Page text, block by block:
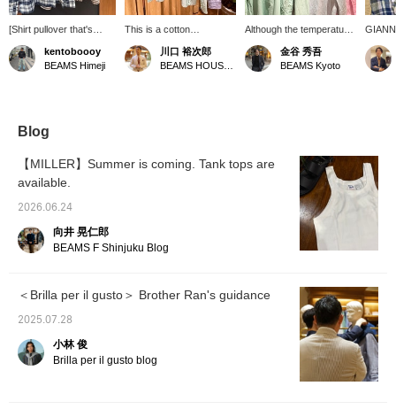
[Shirt pullover that's
easy to wear even in
summer] A shirt pullover
made of material that's
buttons slightly open for
and patterns are easy to
match with any age ♪
Press [Favorite ♥+] to
products you're
interested in, and if you
[Follow ♥+] you'll earn
100 miles and move up
kentoboooy
BEAMS Himeji
This is a cotton
seersucker pullover shirt
from Brilla per il gusto. It
has a refreshing look.
川口 裕次郎
Although the temperature
is getting too high for long
sleeves, I can't let go of
pullover shirts and linen
金谷 秀吾
BEAMS Kyoto
jacket
that
airy
point
Blog
【MILLER】Summer is coming. Tank tops are
available.
2026.06.24
向井 晃仁郎
BEAMS F Shinjuku Blog
＜Brilla per il gusto＞ Brother Ran's guidance
2025.07.28
小林 俊
Brilla per il gusto blog